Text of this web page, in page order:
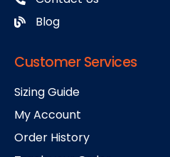
Blog
Customer Services
Sizing Guide
My Account
Order History